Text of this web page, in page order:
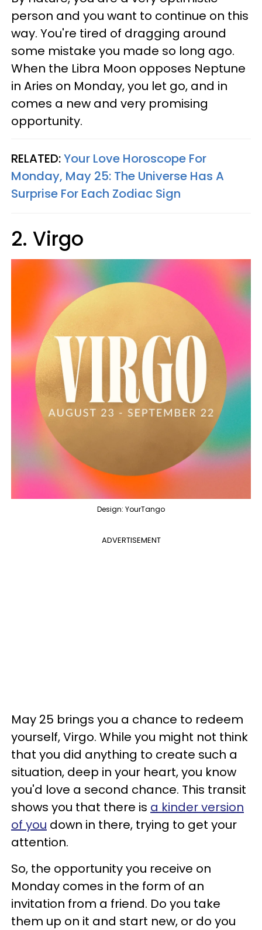
person and you want to continue on this
way. You're tired of dragging around
some mistake you made so long ago.
When the Libra Moon opposes Neptune
in Aries on Monday, you let go, and in
comes a new and very promising
opportunity.
RELATED:Your Love Horoscope For
Monday, May 25: The Universe Has A
Surprise For Each Zodiac Sign
2. Virgo
Design: YourTango
ADVERTISEMENT
May 25 brings you a chance to redeem
yourself, Virgo. While you might not think
that you did anything to create such a
situation, deep in your heart, you know
you'd love a second chance. This transit
shows you that there is a kinder version
of you down in there, trying to get your
attention.
So, the opportunity you receive on
Monday comes in the form of an
invitation from a friend. Do you take
them up on it and start new, or do you